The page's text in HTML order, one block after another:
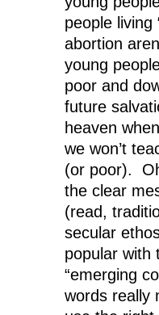
people living
abortion
young
poor and
future
heaven
we won’t
(or poor).
the clear
(read,
secular
popular with
“emerging
words really